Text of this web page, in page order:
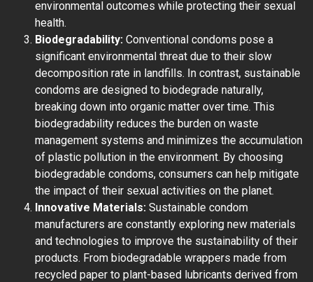
environmental outcomes while protecting their sexual
health.
Biodegradability: Conventional condoms pose a
significant environmental threat due to their slow
decomposition rate in landfills. In contrast, sustainable
condoms are designed to biodegrade naturally,
breaking down into organic matter over time. This
biodegradability reduces the burden on waste
management systems and minimizes the accumulation
of plastic pollution in the environment. By choosing
biodegradable condoms, consumers can help mitigate
the impact of their sexual activities on the planet.
Innovative Materials: Sustainable condom
manufacturers are constantly exploring new materials
and technologies to improve the sustainability of their
products. From biodegradable wrappers made from
recycled paper to plant-based lubricants derived from